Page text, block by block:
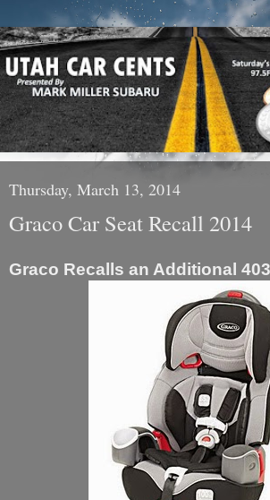
Thursday, March 13, 2014
Graco Car Seat Recall 2014
Graco Recalls an Additional